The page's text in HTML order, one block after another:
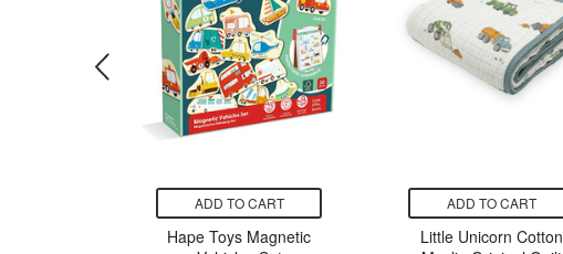
ADD TO CART
Hape Toys Magnetic
ADD TO CART
Little Unicorn Cotton